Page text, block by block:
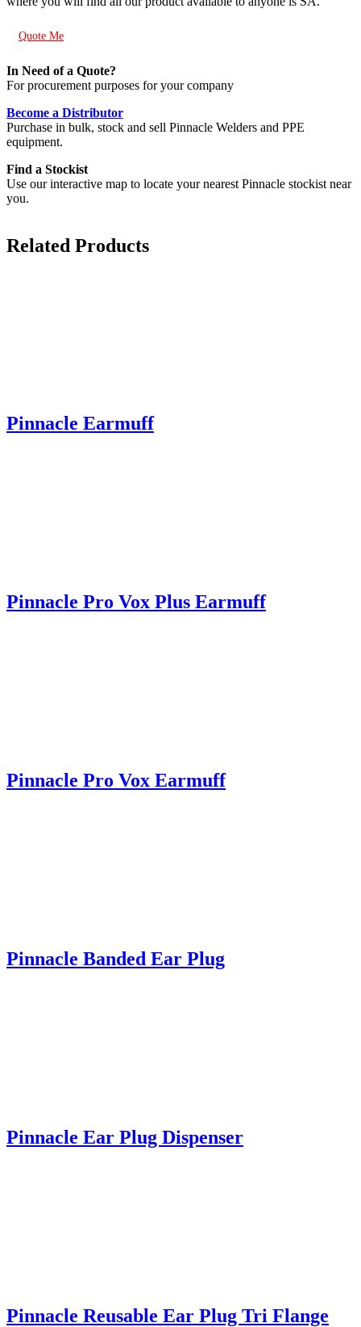
Quote Me
In Need of a Quote?
For procurement purposes for your company
Become a Distributor
Purchase in bulk, stock and sell Pinnacle Welders and PPE
equipment.
Find a Stockist
Use our interactive map to locate your nearest Pinnacle stockist near
you.
Related Products
Pinnacle Earmuff
Pinnacle Pro Vox Plus Earmuff
Pinnacle Pro Vox Earmuff
Pinnacle Banded Ear Plug
Pinnacle Ear Plug Dispenser
Pinnacle Reusable Ear Plug Tri Flange